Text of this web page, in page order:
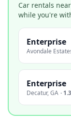
Car rentals
while you're
Enterprise
Avondale
Enterprise
Decatur,GA ·